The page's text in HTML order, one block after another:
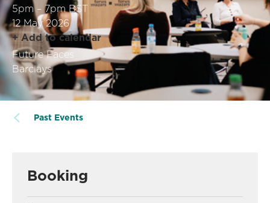
5pm – 7pm BST
12 May 2026
+ Add to calendar
Future Faces
Barclays
Past Events
Booking